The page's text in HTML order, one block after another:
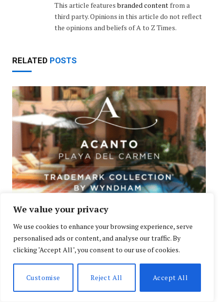
We value your privacy
We use cookies to enhance your browsing experience, serve
personalised ads or content, and analyse our traffic. By
clicking "Accept All", you consent to our use of cookies.
Customise Reject All Accept All
This article featuresbranded contentfrom a
third party. Opinions in this article do not reflect
the opinions and beliefs of A to Z Times.
RELATED POSTS
Acanto: Your Private Suite Steps From the Beach
JULY 26, 2026